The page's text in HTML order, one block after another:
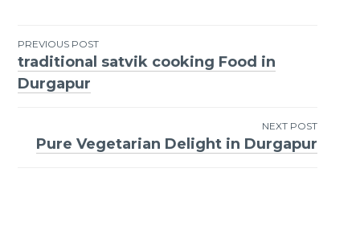
Post
navigation
PREVIOUS POST
traditional satvik cooking Food in
Durgapur
NEXT POST
Pure Vegetarian Delight in Durgapur